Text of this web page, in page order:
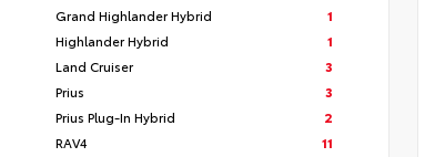
Grand Highlander Hybrid
1
Highlander Hybrid
1
Land Cruiser
3
Prius
3
Prius Plug-In Hybrid
2
RAV4
11